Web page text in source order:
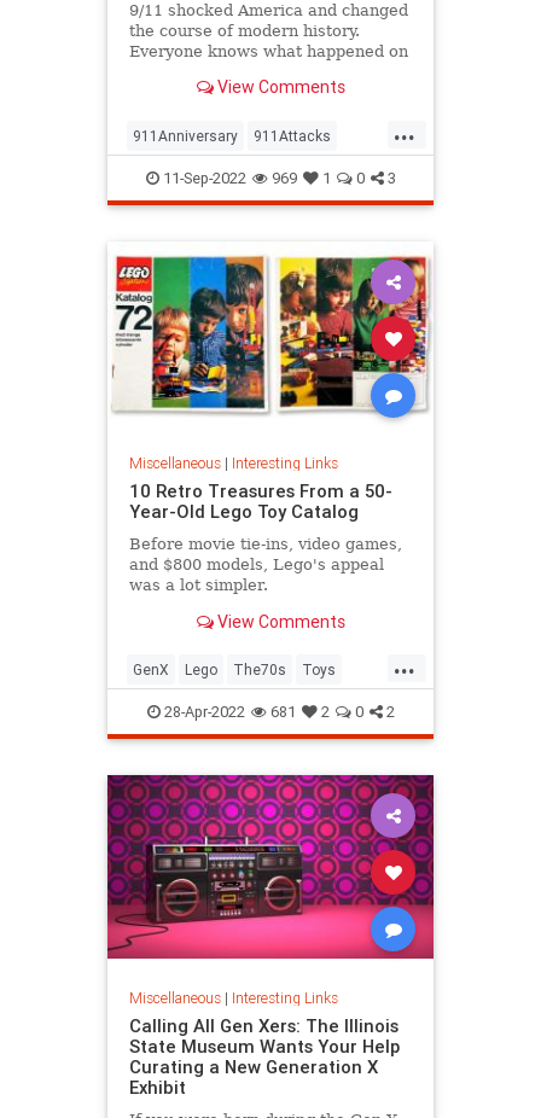
9/11 shocked America and changed
the course of modern history.
Everyone knows what happened on
young people don’t, but…
View Comments
...
911Anniversary 911Attacks
911NeverForget History
NineEleven
11-Sep-2022 969 1 0 3
Miscellaneous| Interesting Links
10 Retro Treasures From a 50-
Year-Old Lego Toy Catalog
Before movie tie-ins, video games,
and $800 models, Lego's appeal
was a lot simpler.
View Comments
...
GenX Lego The70s Toys
VintageToys
28-Apr-2022 681 2 0 2
Miscellaneous| Interesting Links
Calling All Gen Xers: The Illinois
State Museum Wants Your Help
Curating a New Generation X
Exhibit